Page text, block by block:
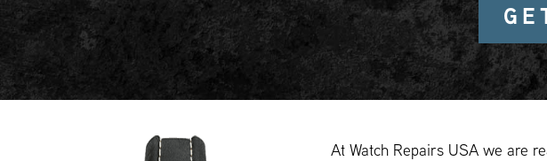
At Watch Repairs USA we are